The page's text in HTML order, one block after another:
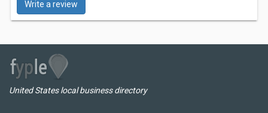
Write a review
United States local business directory